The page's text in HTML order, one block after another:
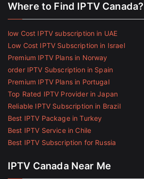
Where to Find IPTV Canada?
low Cost IPTV subscription in UAE
Low Cost IPTV Subscription in Israel
Premium IPTV Plans in Norway
order IPTV Subscription in Spain
Premium IPTV Plans in Portugal
Top Rated IPTV Provider in Japan
Reliable IPTV Subscription in Brazil
Best IPTV Package in Turkey
Best IPTV Service in Chile
Best IPTV Subscription for Russia
IPTV Canada Near Me